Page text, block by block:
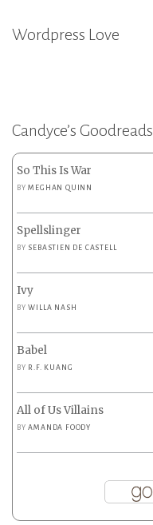
Wordpress Love
Candyce’s Goodreads
So This Is War
BYMEGHAN QUINN
Spellslinger
BY SEBASTIEN DE CASTELL
Ivy
BYWILLA NASH
Babel
BY R.F. KUANG
All of Us Villains
BYAMANDA FOODY